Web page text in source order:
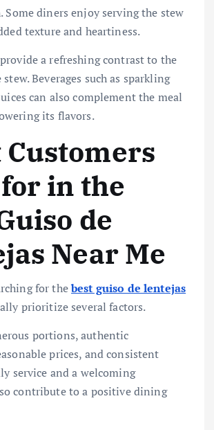
diners enjoy serving the stew
texture and heartiness.
a refreshing contrast to the
Beverages such as sparkling
can also complement the meal
its flavors.
in the
de
Near Me
for thebest guiso de lentejas
prioritize several factors.
portions, authentic
prices, and consistent
service and a welcoming
contribute to a positive dining